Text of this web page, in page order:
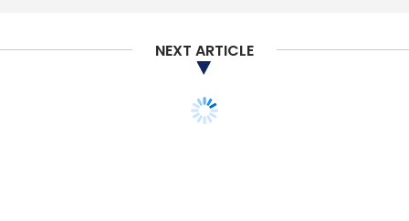
NEXT ARTICLE